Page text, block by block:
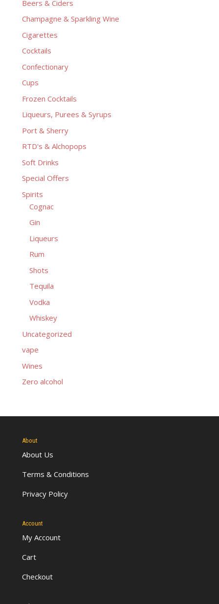
Beers & Ciders
Champagne & Sparkling Wine
Cigarettes
Cocktails
Confectionary
Cups
Frozen Cocktails
Liqueurs, Purees & Syrups
Port & Sherry
RTD's & Alchopops
Soft Drinks
Special Offers
Spirits
Cognac
Gin
Liqueurs
Rum
Shots
Tequila
Vodka
Whiskey
Uncategorized
vape
Wines
Zero alcohol
About
About Us
Terms & Conditions
Privacy Policy
Account
My Account
Cart
Checkout